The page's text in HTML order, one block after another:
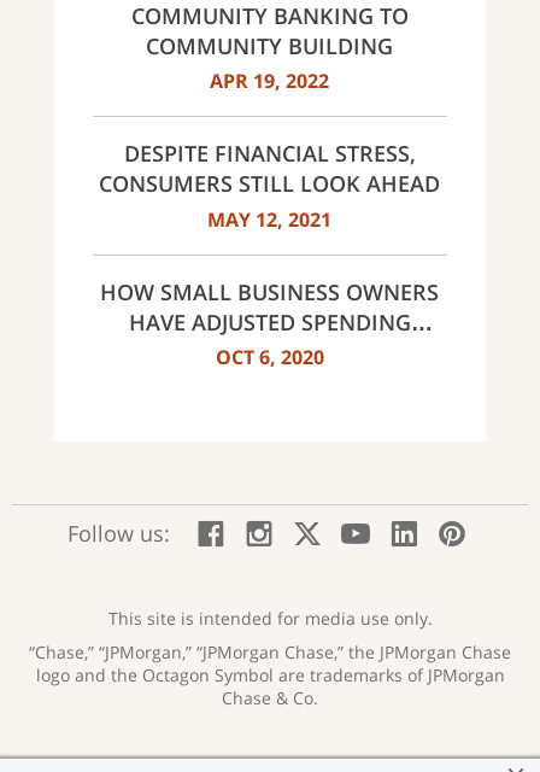
COMMUNITY BANKING TO
COMMUNITY BUILDING
APR 19, 2022
DESPITE FINANCIAL STRESS,
CONSUMERS STILL LOOK AHEAD
MAY 12, 2021
HOW SMALL BUSINESS OWNERS
HAVE ADJUSTED SPENDING
HABITS
OCT 6, 2020
Follow us: Facebook;
window
Instagram;
window
X;
window
:
YouTube;
window
LinkedIn;
window
new
This site is intended for media use only.
“Chase,” “JPMorgan,” “JPMorgan Chase,” the JPMorgan Chase
logo and the Octagon Symbol are trademarks of JPMorgan
Chase & Co.
Privacy Security Terms of Use Accessibility